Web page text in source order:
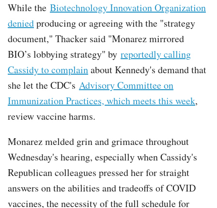
While the Biotechnology Innovation Organization
deniedproducing or agreeing with the "strategy
document," Thacker said "Monarez mirrored
BIO’s lobbying strategy" by reportedly calling
Cassidy to complainabout Kennedy's demand that
she let the CDC's Advisory Committee on
Immunization Practices, which meets this week,
review vaccine harms.
Monarez melded grin and grimace throughout
Wednesday's hearing, especially when Cassidy's
Republican colleagues pressed her for straight
answers on the abilities and tradeoffs of COVID
vaccines, the necessity of the full schedule for